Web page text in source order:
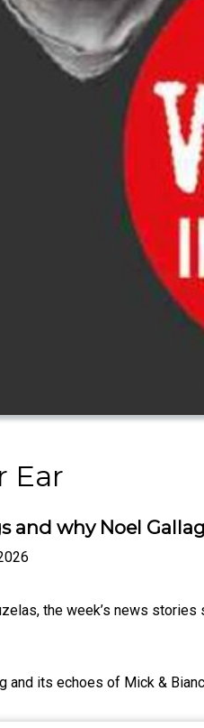
Ear
and why Noel
the week’s news
and its echoes of Mick &